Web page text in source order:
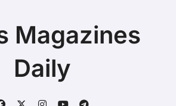
Magazines
Daily